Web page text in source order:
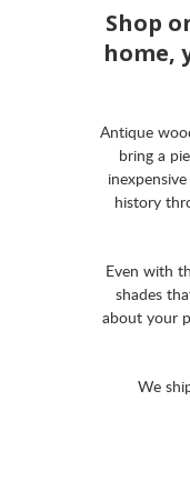
Shop
home,
Antique
bring a
history
Even with
shades
about your
We